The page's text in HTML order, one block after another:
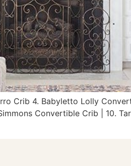
Crib 4. Babyletto Lolly
Convertible Crib | 10.